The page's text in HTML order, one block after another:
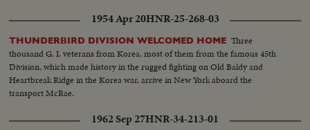
1954 Apr 20HNR-25-268-03
THUNDERBIRD DIVISION WELCOMED HOME Three
thousand G. I. veterans from Korea, most of them from the famous 45th
Division, which made history in the rugged fighting on Old Baldy and
Heartbreak Ridge in the Korea war, arrive in New York aboard the
transport McRae.
1962 Sep 27HNR-34-213-01